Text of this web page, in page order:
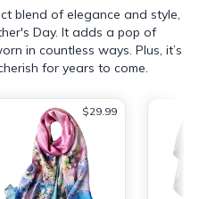
blend of elegance and style,
Day. It adds a pop of
in countless ways. Plus, it’s
for years to come.
$29.99